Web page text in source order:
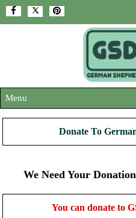
Menu
ABOUT US
ADOPT A DOG
OUR DOGS
Donate To
We Need Your
You can donate to